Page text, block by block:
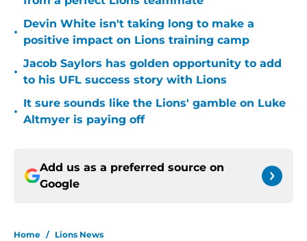
•
Devin White isn't taking long to make a
positive impact on Lions training camp
•
Jacob Saylors has golden opportunity to add
to his UFL success story with Lions
•
It sure sounds like the Lions' gamble on Luke
Altmyer is paying off
Add us as a preferred source on
Google
Home / Lions News